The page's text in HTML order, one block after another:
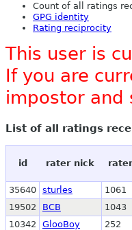
Count of all ratings
GPG identity
Rating reciprocity
This user is
If you are
impostor and
List of all ratings
id rater nick
35640 sturles 1061
19502
BCB 1043
10342
GlooBoy 252